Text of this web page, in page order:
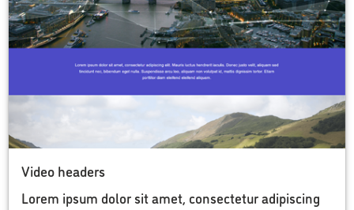
Video headers
Lorem ipsum dolor sit amet, consectetur adipiscing